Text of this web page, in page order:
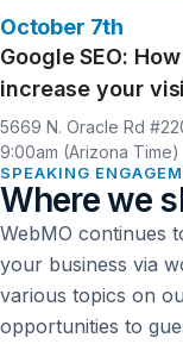
October 7th
Google SEO:
increase your
Location
5669 N. Oracle Rd
Time
9:00am (Arizona Time)
SPEAKING
Where we
WebMO continues
your business via
various topics on
opportunities to